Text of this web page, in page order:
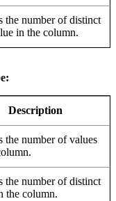
the number of distinct
in the column.
Description
the number of values
the number of distinct
the column.